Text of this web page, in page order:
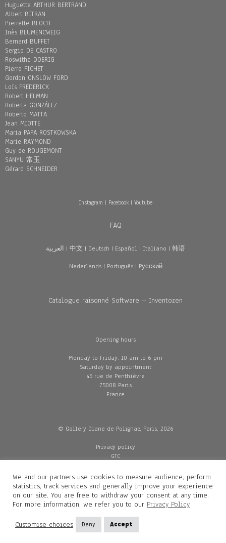
Huguette ARTHUR BERTRAND
Albert BITRAN
Pierrette BLOCH
Inès BLUMENCWEIG
Bernard BUFFET
Sergio DE CASTRO
Roswitha DOERIG
Pierre FICHET
Gordon ONSLOW FORD
Loïs FREDERICK
Robert HELMAN
Roberta GONZÁLEZ
Roberto MATTA
Jean MIOTTE
Maria PAPA ROSTKOWSKA
Marie RAYMOND
Guy de ROUGEMONT
SANYU 常玉
Gérard SCHNEIDER
Instagram | Facebook| Youtube
FAQ
العربية | 中文 | Deutsch | Español | Italiano | 韩语
Nederlands| Português| Pусский
Catalogue raisonné Software – Inventozen
Opening hours
Monday to Friday: 10 am to 6 pm
Saturday by appointment
45 rue de Penthièvre
75008 Paris
France
© Gallery Diane de Polignac, Paris, 2026
Privacy policy
GTC
Delivery
Contacts
Diane de Polignac
Mathilde Gubanski
We and our partners use cookies to measure audience, perform
statistics, track services and generally improve your experience
on our site. You are free to withdraw your consent at any time.
For more information, we refer you to our Privacy Policy
Customise choices Deny Accept